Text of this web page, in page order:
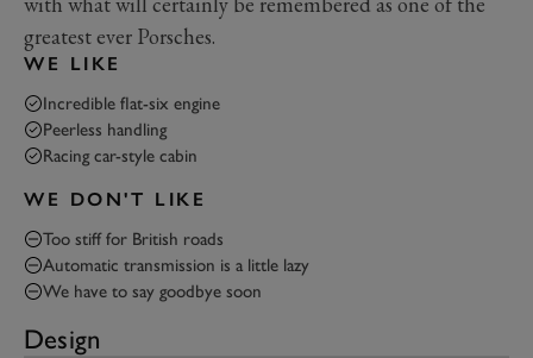
greatest ever Porsches.
WE LIKE
Incredible flat-six engine
Peerless handling
Racing car-style cabin
WE DON'T LIKE
Too stiff for British roads
Automatic transmission is a little lazy
We have to say goodbye soon
Design